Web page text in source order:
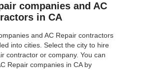
companies and AC
in CA
and AC Repair contractors
into cities. Select the city to hire
contractor or company. You can
Repair companies in CA by